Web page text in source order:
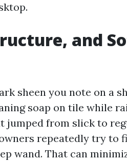
and
sheen you note on a
soap on tile while
jumped from slick to
repeatedly try to
wand. That can